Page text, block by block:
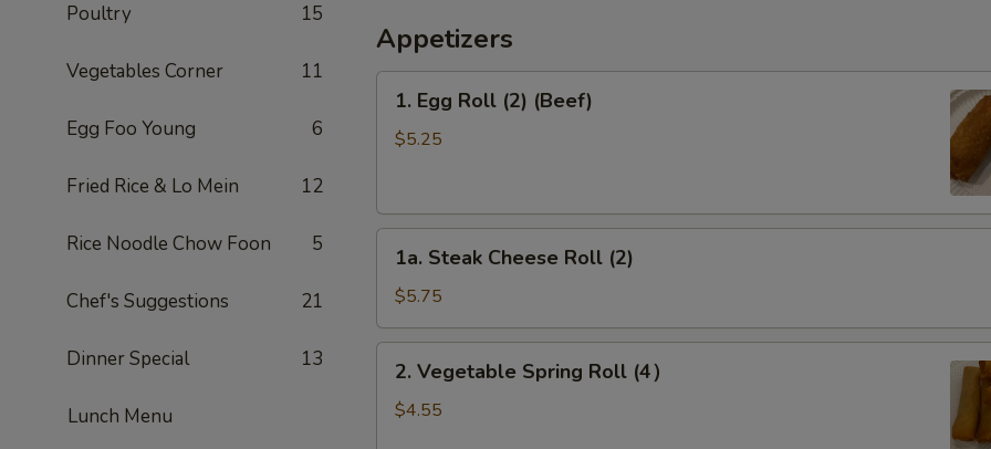
Poultry 15
Vegetables Corner 11
Egg Foo Young 6
Fried Rice & Lo Mein 12
Rice Noodle Chow Foon 5
Chef's Suggestions 21
Dinner Special 13
Lunch Menu
Appetizers
Egg
Roll
1. Egg Roll (2) (Beef)
$5.25
Steak
Cheese
Roll
(2)
1a. Steak Cheese Roll (2)
$5.75
Vegetable
Spring
2. Vegetable Spring Roll (4）
$4.55